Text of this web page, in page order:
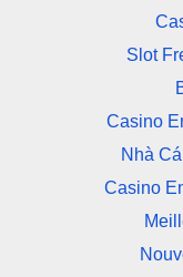
Slot
Casino
Nhà
Casino